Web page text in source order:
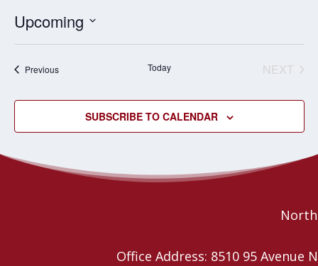
Upcoming
Select
date.
PreviousEvents Today
NEXT
SUBSCRIBE TO CALENDAR
Office Address: 8510 95 Avenue